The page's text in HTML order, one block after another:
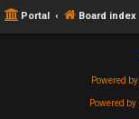
Portal Board index
Powered by
Powered by